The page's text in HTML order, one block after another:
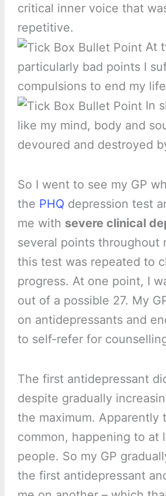
critical inner voice that
repetitive.
At
particularly bad points I
compulsions to end my
In
like my mind, body and
devoured and destroyed
So I went to see my GP
the PHQ depression test
me with severe clinical
several points throughout
this test was repeated to
progress. At one point, I
out of a possible 27. My
on antidepressants and
to self-refer for
The first antidepressant
despite gradually
the maximum. Apparently
common, happening to at
people. So my GP
the first antidepressant